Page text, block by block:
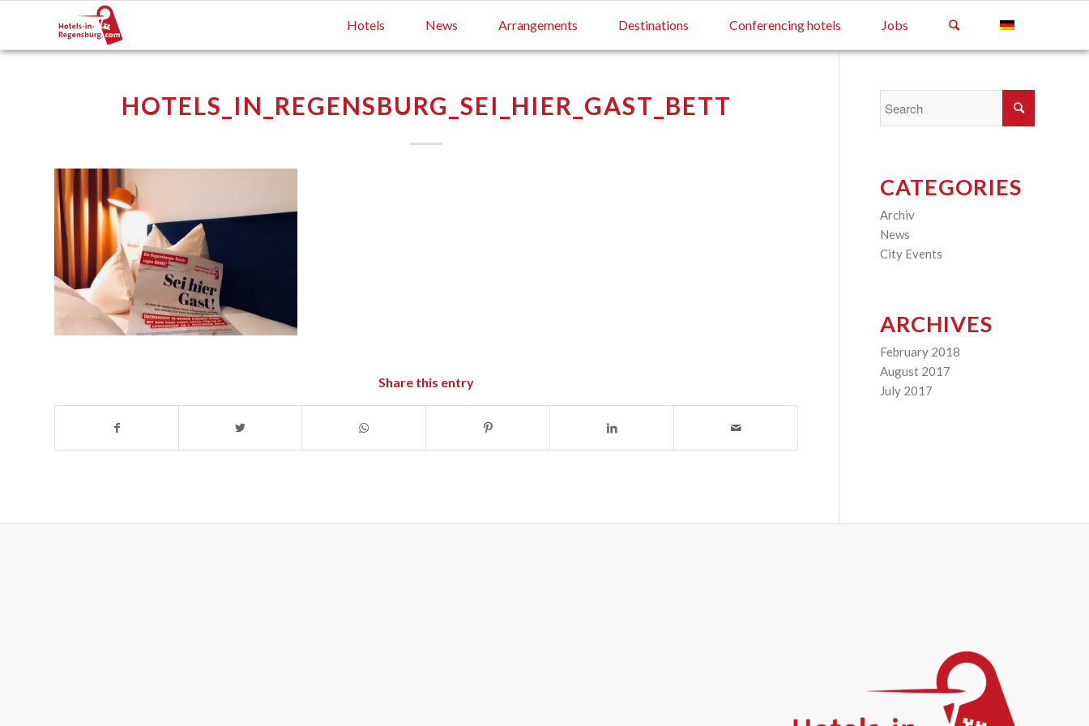
Hotels News Arrangements Destinations Conferencing hotels Jobs
HOTELS_IN_REGENSBURG_SEI_HIER_GAST_BETT
Share this entry
CATEGORIES
Archiv
News
City Events
ARCHIVES
February 2018
August 2017
July 2017